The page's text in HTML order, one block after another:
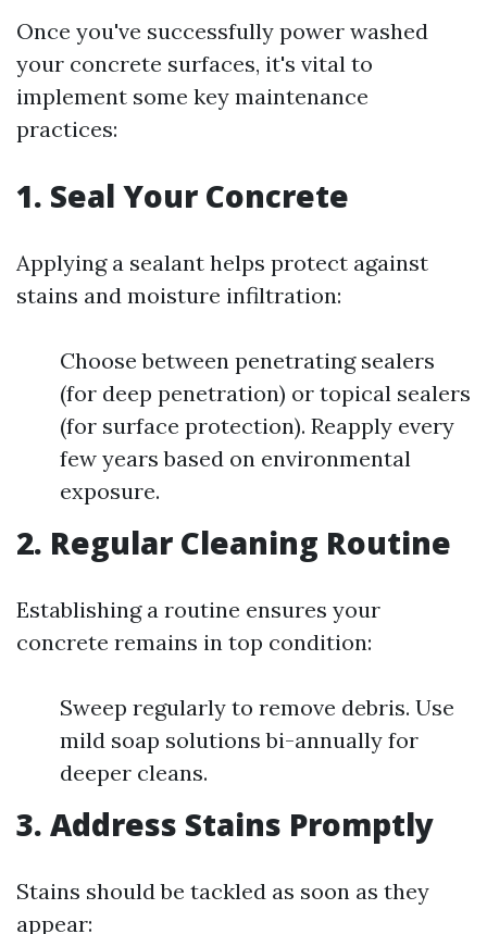
Once you've successfully power washed
your concrete surfaces, it's vital to
implement some key maintenance
practices:
1. Seal Your Concrete
Applying a sealant helps protect against
stains and moisture infiltration:
Choose between penetrating sealers
(for deep penetration) or topical sealers
(for surface protection). Reapply every
few years based on environmental
exposure.
2. Regular Cleaning Routine
Establishing a routine ensures your
concrete remains in top condition:
Sweep regularly to remove debris. Use
mild soap solutions bi-annually for
deeper cleans.
3. Address Stains Promptly
Stains should be tackled as soon as they
appear: